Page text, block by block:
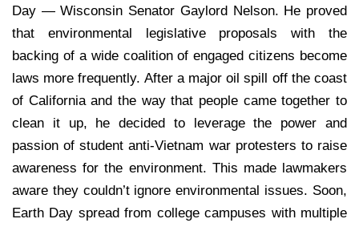
Day — Wisconsin Senator Gaylord Nelson. He proved
that environmental legislative proposals with the
backing of a wide coalition of engaged citizens become
laws more frequently. After a major oil spill off the coast
of California and the way that people came together to
clean it up, he decided to leverage the power and
passion of student anti-Vietnam war protesters to raise
awareness for the environment. This made lawmakers
aware they couldn’t ignore environmental issues. Soon,
Earth Day spread from college campuses with multiple